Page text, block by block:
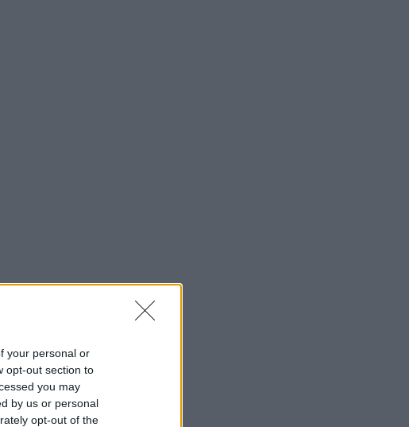
your personal or
opt-out section to
you may
by us or personal
opt-out of the